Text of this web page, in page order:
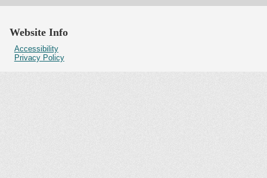
Website Info
Accessibility
Privacy Policy